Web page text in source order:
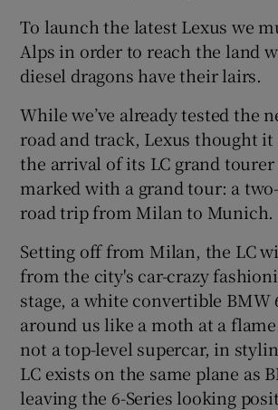
Show
To launch the latest Lexus we
Alps in order to reach the land
diesel dragons have their lairs.
While we’ve already tested the
road and track, Lexus thought
the arrival of its LC grand
marked with a grand tour: a
road trip from Milan to Munich.
Setting off from Milan, the LC
from the city's car-crazy
stage, a white convertible BMW
around us like a moth at a
not a top-level supercar, in
LC exists on the same plane as
leaving the 6-Series looking